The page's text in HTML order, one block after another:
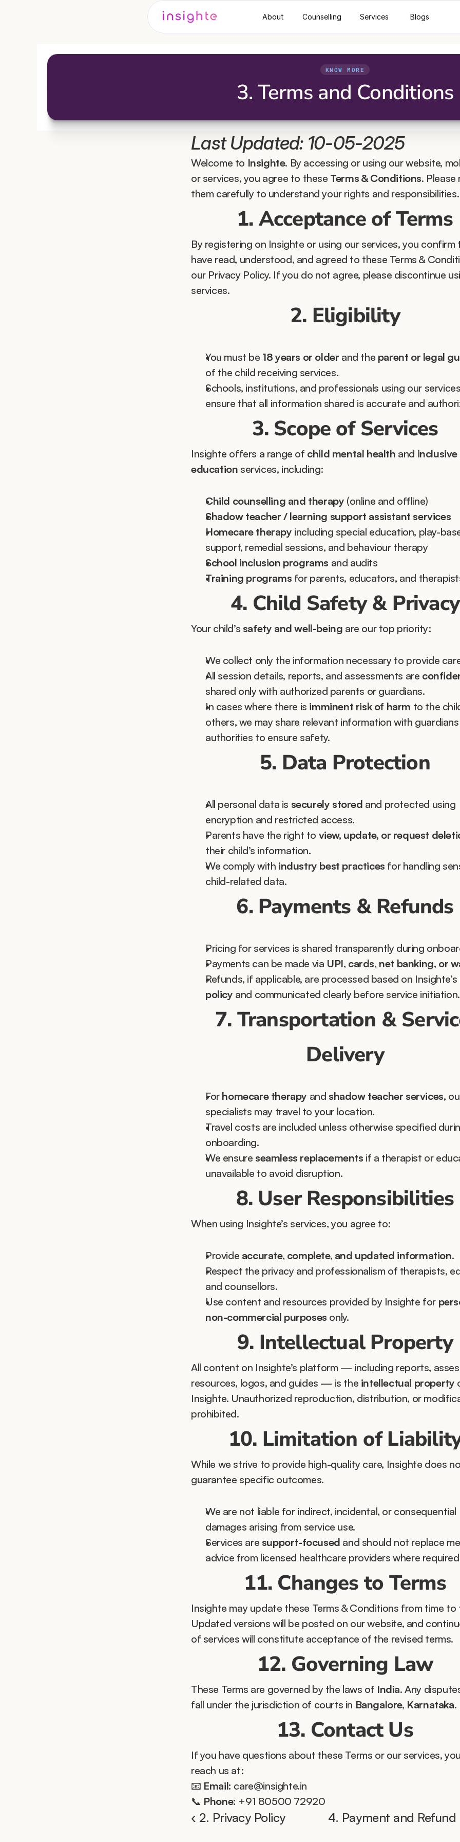
About Counselling Services Blogs
KNOW MORE
3. Terms and Conditions
Last Updated: 10-05-2025
Welcome to Insighte. By accessing or using our website,
or services, you agree to these Terms & Conditions. Please
them carefully to understand your rights and responsibilities.
1. Acceptance of Terms
By registering on Insighte or using our services, you confirm
have read, understood, and agreed to these Terms &
our Privacy Policy. If you do not agree, please discontinue
services.
2. Eligibility
You must be 18 years or older and the parent or legal
of the child receiving services.
Schools, institutions, and professionals using our
ensure that all information shared is accurate and
3. Scope of Services
Insighte offers a range of child mental health and inclusive
education services, including:
Child counselling and therapy (online and offline)
Shadow teacher / learning support assistant services
Homecare therapy including special education, play-
support, remedial sessions, and behaviour therapy
School inclusion programs and audits
Training programs for parents, educators, and
4. Child Safety & Privacy
Your child’s safety and well-being are our top priority:
We collect only the information necessary to provide
All session details, reports, and assessments are
shared only with authorized parents or guardians.
In cases where there is imminent risk of harm to the
others, we may share relevant information with
authorities to ensure safety.
5. Data Protection
All personal data is securely stored and protected using
encryption and restricted access.
Parents have the right to view, update, or request
their child’s information.
We comply with industry best practices for handling
child-related data.
6. Payments & Refunds
Pricing for services is shared transparently during
Payments can be made via UPI, cards, net banking, or
Refunds, if applicable, are processed based on Insighte’s
policy and communicated clearly before service initiation.
7. Transportation &
Delivery
For homecare therapy and shadow teacher services,
specialists may travel to your location.
Travel costs are included unless otherwise specified
onboarding.
We ensure seamless replacements if a therapist or
unavailable to avoid disruption.
8. User Responsibilities
When using Insighte’s services, you agree to:
Provide accurate, complete, and updated information.
Respect the privacy and professionalism of therapists,
and counsellors.
Use content and resources provided by Insighte for
non-commercial purposes only.
9. Intellectual Property
All content on Insighte’s platform — including reports,
resources, logos, and guides — is the intellectual property
Insighte. Unauthorized reproduction, distribution, or
prohibited.
10. Limitation of
While we strive to provide high-quality care, Insighte does
guarantee specific outcomes.
We are not liable for indirect, incidental, or consequential
damages arising from service use.
Services are support-focused and should not replace
advice from licensed healthcare providers where
11. Changes to Terms
Insighte may update these Terms & Conditions from time to
Updated versions will be posted on our website, and
of services will constitute acceptance of the revised terms.
12. Governing Law
These Terms are governed by the laws of India. Any
fall under the jurisdiction of courts in Bangalore, Karnataka.
13. Contact Us
If you have questions about these Terms or our services,
reach us at:
📧 Email: care@insighte.in
📞 Phone: +91 80500 72920
‹ 2. Privacy Policy 4. Payment and Refund